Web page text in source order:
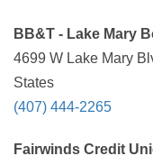
BB&T - Lake Mary
4699 W Lake Mary
States
(407) 444-2265
Fairwinds Credit